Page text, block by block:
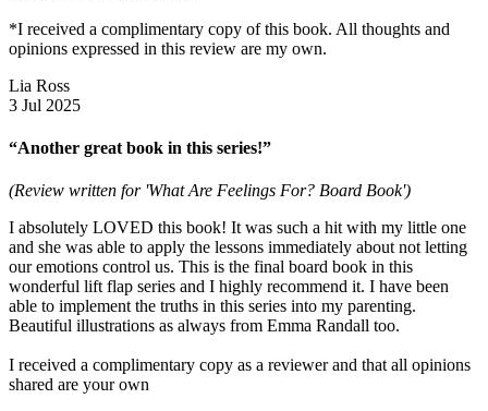
*I received a complimentary copy of this book. All thoughts and
opinions expressed in this review are my own.
Lia Ross
3 Jul 2025
“Another great book in this series!”
(Review written for 'What Are Feelings For? Board Book')
I absolutely LOVED this book! It was such a hit with my little one
and she was able to apply the lessons immediately about not letting
our emotions control us. This is the final board book in this
wonderful lift flap series and I highly recommend it. I have been
able to implement the truths in this series into my parenting.
Beautiful illustrations as always from Emma Randall too.
I received a complimentary copy as a reviewer and that all opinions
shared are your own